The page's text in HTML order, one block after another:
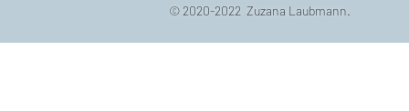
© 2020-2022 Zuzana Laubmann.